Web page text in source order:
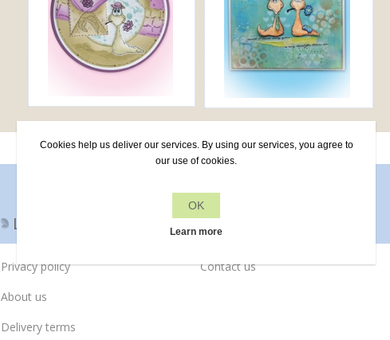
Leane Creatief
Privacy policy
About us
Delivery terms
Customer services
Contact us
Cookies help us deliver our services. By using our services, you agree to
our use of cookies.
OK
Learn more